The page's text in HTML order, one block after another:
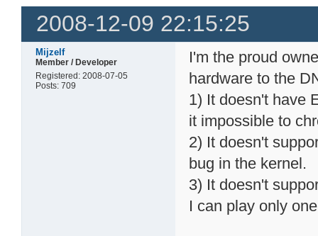
2008-12-09 22:15:25
Mijzelf
Member / Developer
Registered: 2008-07-05
Posts: 709
I'm the proud
hardware to the
1) It doesn't have
it impossible to
2) It doesn't
bug in the kernel.
3) It doesn't
I can play only